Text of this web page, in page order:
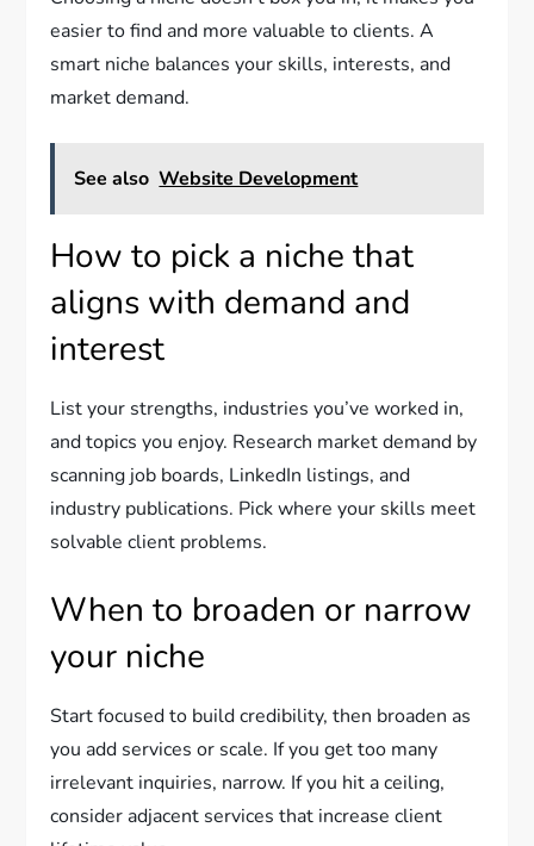
easier to find and more valuable to clients. A
smart niche balances your skills, interests, and
market demand.
See also Website Development
How to pick a niche that
aligns with demand and
interest
List your strengths, industries you’ve worked in,
and topics you enjoy. Research market demand by
scanning job boards, LinkedIn listings, and
industry publications. Pick where your skills meet
solvable client problems.
When to broaden or narrow
your niche
Start focused to build credibility, then broaden as
you add services or scale. If you get too many
irrelevant inquiries, narrow. If you hit a ceiling,
consider adjacent services that increase client